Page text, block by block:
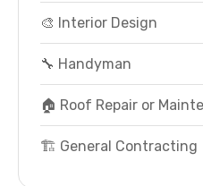
🎨 Interior Design
🔧 Handyman
🏠 Roof Repair or
🏗️ General Contracting